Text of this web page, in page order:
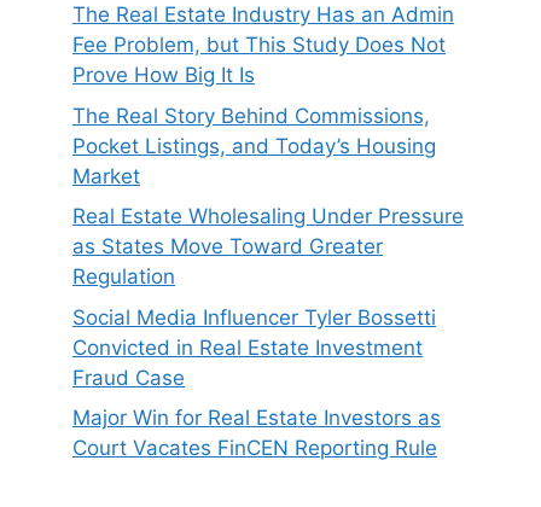
The Real Estate Industry Has an Admin
Fee Problem, but This Study Does Not
Prove How Big It Is
The Real Story Behind Commissions,
Pocket Listings, and Today’s Housing
Market
Real Estate Wholesaling Under Pressure
as States Move Toward Greater
Regulation
Social Media Influencer Tyler Bossetti
Convicted in Real Estate Investment
Fraud Case
Major Win for Real Estate Investors as
Court Vacates FinCEN Reporting Rule